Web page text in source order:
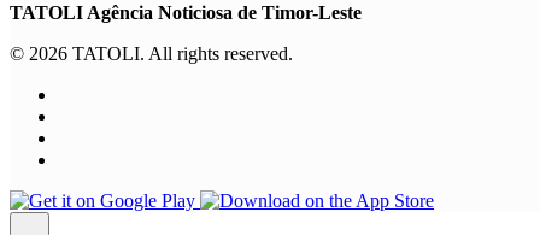
TATOLI Agência Noticiosa de Timor-Leste
© 2026 TATOLI. All rights reserved.